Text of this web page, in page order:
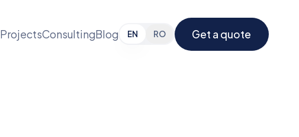
ProjectsConsultingBlog EN RO Get a quote